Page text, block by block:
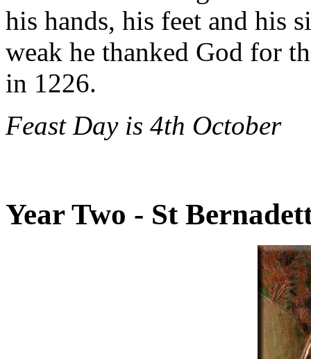
his hands, his feet and his
weak he thanked God for
in 1226.
Feast Day is 4th October
Year Two - St